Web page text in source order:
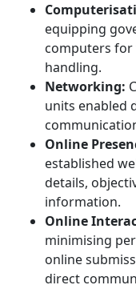
equipping
computers for
handling.
Networking:
units enabled
Online
established
details,
information.
Online
minimising
online
direct